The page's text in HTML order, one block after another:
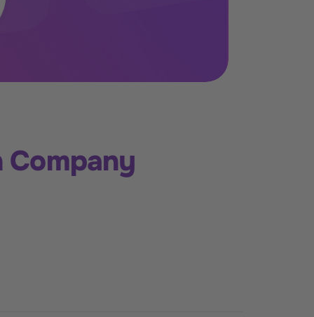
Company